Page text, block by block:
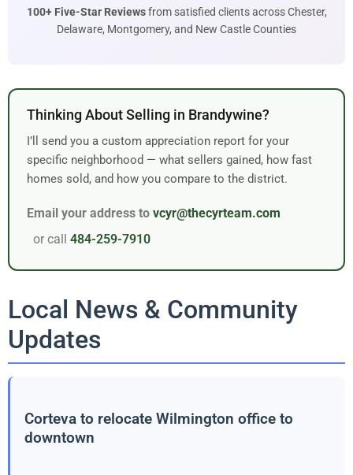
100+ Five-Star Reviewsfrom satisfied clients across Chester,
Delaware, Montgomery, and New Castle Counties
Thinking About Selling in Brandywine?
I’ll send you a custom appreciation report for your
specific neighborhood — what sellers gained, how fast
homes sold, and how you compare to the district.
Email your address to vcyr@thecyrteam.com
or call 484-259-7910
Local News & Community
Updates
Corteva to relocate Wilmington office to
downtown